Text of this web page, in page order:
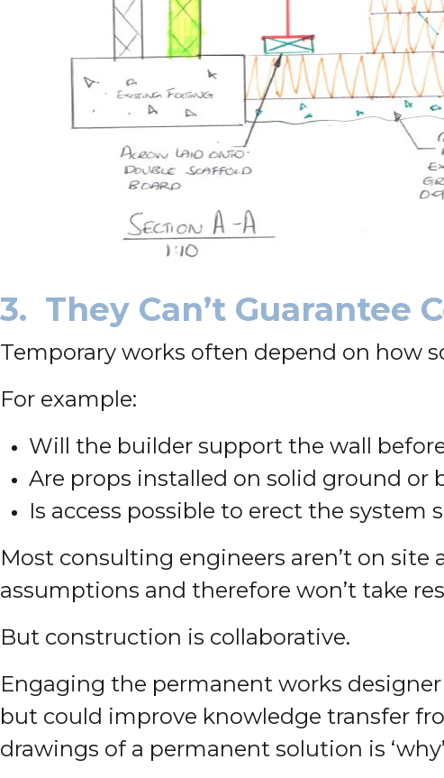
3. They Can’t Guarantee
Temporary works often depend on how
For example:
Will the builder support the wall
Are props installed on solid ground or
Is access possible to erect the system
Most consulting engineers aren’t on site
assumptions and therefore won’t take
But construction is collaborative.
Engaging the permanent works
but could improve knowledge transfer
drawings of a permanent solution is